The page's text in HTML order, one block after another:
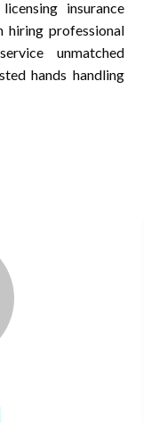
insurance
hiring professional
unmatched
hands handling